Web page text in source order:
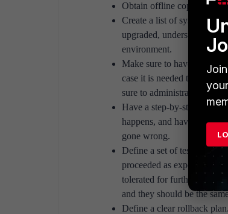
Obtain offline copies of
Create a list of systems
upgraded, understand the
environment.
Make sure to have a list of
case it is needed to do
sure to administratively
Have a step-by-step plan
happens, and have
gone wrong.
Define a set of tests (that
proceeded as expected. If
tolerated for further
and they should be the
Define a clear rollback